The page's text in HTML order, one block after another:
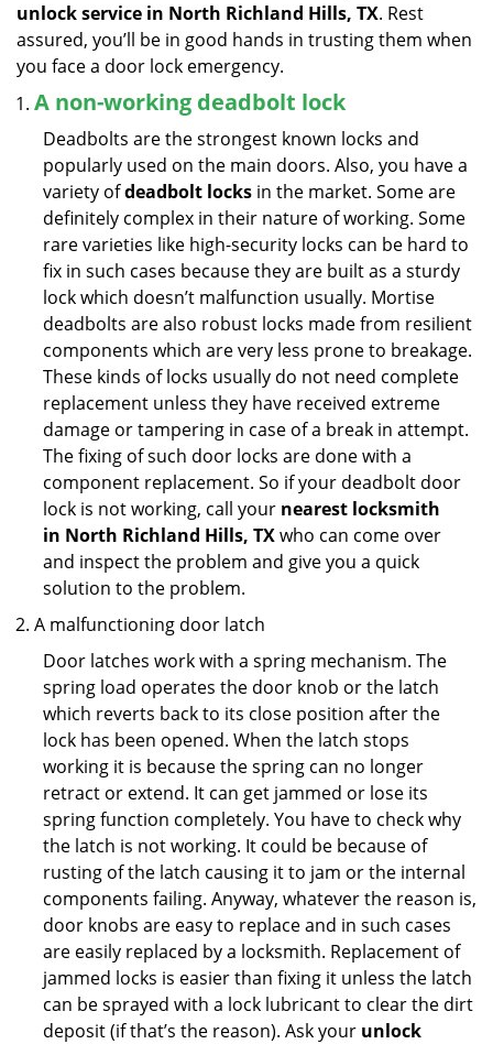
unlock service in North Richland Hills, TX. Rest
assured, you’ll be in good hands in trusting them when
you face a door lock emergency.
A non-working deadbolt lock
Deadbolts are the strongest known locks and
popularly used on the main doors. Also, you have a
variety ofdeadbolt locks in the market. Some are
definitely complex in their nature of working. Some
rare varieties like high-security locks can be hard to
fix in such cases because they are built as a sturdy
lock which doesn’t malfunction usually. Mortise
deadbolts are also robust locks made from resilient
components which are very less prone to breakage.
These kinds of locks usually do not need complete
replacement unless they have received extreme
damage or tampering in case of a break in attempt.
The fixing of such door locks are done with a
component replacement. So if your deadbolt door
lock is not working, call your nearest locksmith
in North Richland Hills, TXwho can come over
and inspect the problem and give you a quick
solution to the problem.
A malfunctioning door latch
Door latches work with a spring mechanism. The
spring load operates the door knob or the latch
which reverts back to its close position after the
lock has been opened. When the latch stops
working it is because the spring can no longer
retract or extend. It can get jammed or lose its
spring function completely. You have to check why
the latch is not working. It could be because of
rusting of the latch causing it to jam or the internal
components failing. Anyway, whatever the reason is,
door knobs are easy to replace and in such cases
are easily replaced by a locksmith. Replacement of
jammed locks is easier than fixing it unless the latch
can be sprayed with a lock lubricant to clear the dirt
deposit (if that’s the reason). Ask your unlock